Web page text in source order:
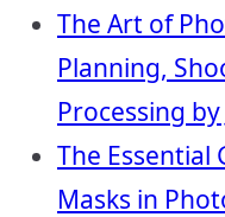
The Art of
Planning,
Processing
The Essential
Masks in